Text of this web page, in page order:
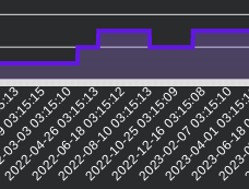
03:15:10
2022-04-26 03:15:13
2022-06-18 03:15:12
2022-08-10 03:15:13
2022-10-25 03:15:09
2022-12-16 03:15:08
2023-02-07 03:15:10
2023-04-01
2023-